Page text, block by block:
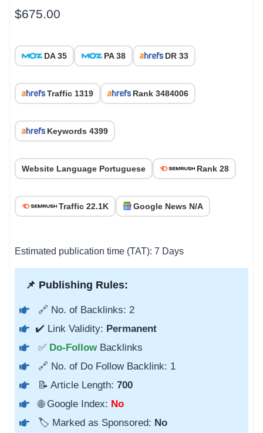
$675.00
DA 35 PA 38 DR 33
Traffic 1319 Rank 3484006
Keywords 4399
Website Language Portuguese Rank 28
Traffic 22.1K Google News N/A
Estimated publication time (TAT): 7 Days
📌 Publishing Rules:
🔗 No. of Backlinks: 2
✔️ Link Validity: Permanent
✅ Do-Follow Backlinks
🔗 No. of Do Follow Backlink: 1
📝 Article Length: 700
🌐 Google Index: No
🏷️ Marked as Sponsored: No